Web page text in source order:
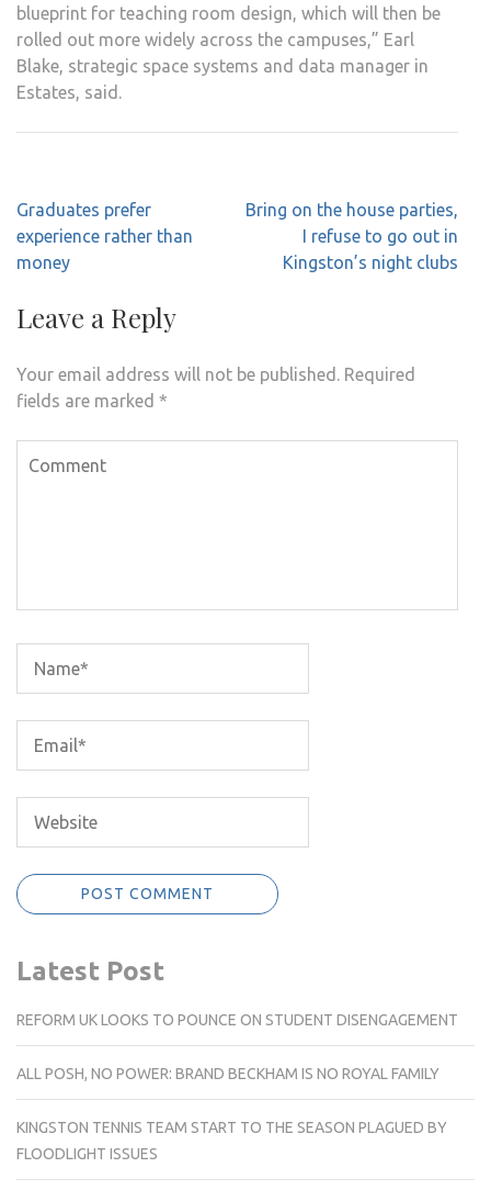
blueprint for teaching room design, which will then be
rolled out more widely across the campuses,” Earl
Blake, strategic space systems and data manager in
Estates, said.
Post
navigation
Graduates prefer
experience rather than
money
Bring on the house parties,
I refuse to go out in
Kingston’s night clubs
Leave a Reply
Your email address will not be published. Required
fields are marked *
Latest Post
REFORM UK LOOKS TO POUNCE ON STUDENT DISENGAGEMENT
ALL POSH, NO POWER: BRAND BECKHAM IS NO ROYAL FAMILY
KINGSTON TENNIS TEAM START TO THE SEASON PLAGUED BY
FLOODLIGHT ISSUES